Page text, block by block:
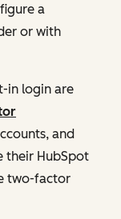
a
or with
in login are
and
their HubSpot
two-factor